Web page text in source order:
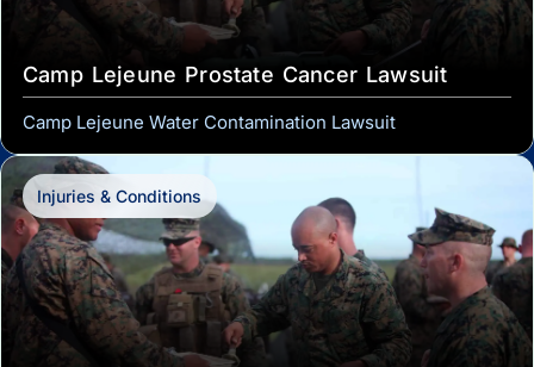
Camp Lejeune Prostate Cancer Lawsuit
Camp Lejeune Water Contamination Lawsuit
Injuries & Conditions